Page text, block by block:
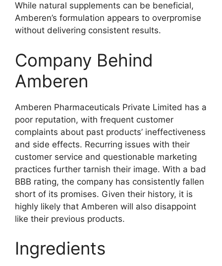
While natural supplements can be beneficial,
Amberen’s formulation appears to overpromise
without delivering consistent results.
Company Behind
Amberen
Amberen Pharmaceuticals Private Limited has a
poor reputation, with frequent customer
complaints about past products’ ineffectiveness
and side effects. Recurring issues with their
customer service and questionable marketing
practices further tarnish their image. With a bad
BBB rating, the company has consistently fallen
short of its promises. Given their history, it is
highly likely that Amberen will also disappoint
like their previous products.
Ingredients